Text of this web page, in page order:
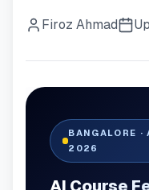
Contact
Firoz Ahmad
BANGALORE ·
2026
AI Course